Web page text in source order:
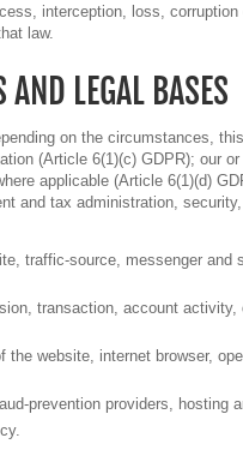
interception, loss,
law.
LEGAL BASES
on the circumstances,
(Article 6(1)(c) GDPR); our
applicable (Article 6(1)(d)
and tax administration,
traffic-source, messenger
transaction, account
website, internet browser,
prevention providers,